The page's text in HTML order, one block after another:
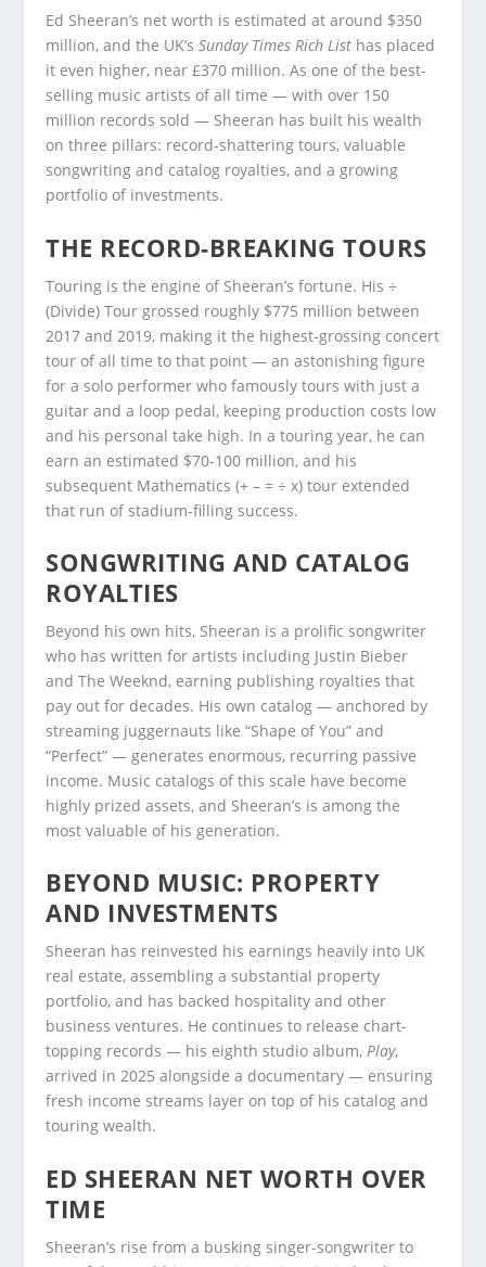
Ed Sheeran’s net worth is estimated at around $350
million, and the UK’sSunday Times Rich List has placed
it even higher, near £370 million. As one of the best-
selling music artists of all time — with over 150
million records sold — Sheeran has built his wealth
on three pillars: record-shattering tours, valuable
songwriting and catalog royalties, and a growing
portfolio of investments.
THE RECORD-BREAKING TOURS
Touring is the engine of Sheeran’s fortune. His ÷
(Divide) Tour grossed roughly $775 million between
2017 and 2019, making it the highest-grossing concert
tour of all time to that point — an astonishing figure
for a solo performer who famously tours with just a
guitar and a loop pedal, keeping production costs low
and his personal take high. In a touring year, he can
earn an estimated $70-100 million, and his
subsequent Mathematics (+ – = ÷ x) tour extended
that run of stadium-filling success.
SONGWRITING AND CATALOG
ROYALTIES
Beyond his own hits, Sheeran is a prolific songwriter
who has written for artists including Justin Bieber
and The Weeknd, earning publishing royalties that
pay out for decades. His own catalog — anchored by
streaming juggernauts like “Shape of You” and
“Perfect” — generates enormous, recurring passive
income. Music catalogs of this scale have become
highly prized assets, and Sheeran’s is among the
most valuable of his generation.
BEYOND MUSIC: PROPERTY
AND INVESTMENTS
Sheeran has reinvested his earnings heavily into UK
real estate, assembling a substantial property
portfolio, and has backed hospitality and other
business ventures. He continues to release chart-
topping records — his eighth studio album,Play,
arrived in 2025 alongside a documentary — ensuring
fresh income streams layer on top of his catalog and
touring wealth.
ED SHEERAN NET WORTH OVER
TIME
Sheeran’s rise from a busking singer-songwriter to